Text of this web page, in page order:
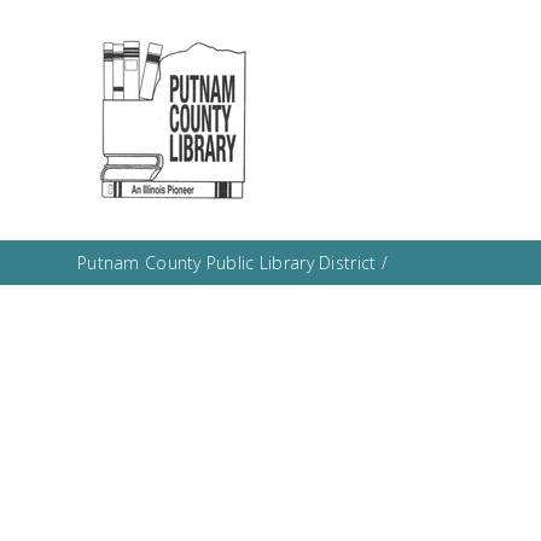
Putnam County Public Library District /